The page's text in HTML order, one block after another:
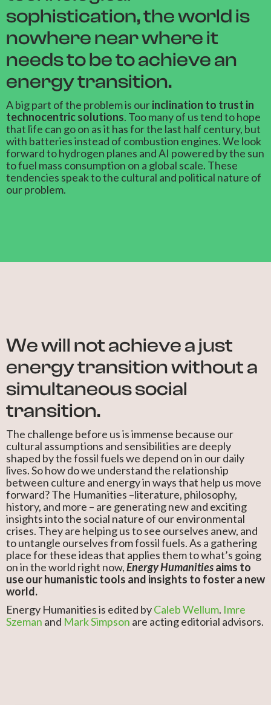
sophistication, the world is
nowhere near where it
needs to be to achieve an
energy transition.
A big part of the problem is ourinclination to trust in
technocentric solutions. Too many of us tend to hope
that life can go on as it has for the last half century, but
with batteries instead of combustion engines. We look
forward to hydrogen planes and AI powered by the sun
to fuel mass consumption on a global scale. These
tendencies speak to the cultural and political nature of
our problem.
We will not achieve a just
energy transition without a
simultaneous social
transition.
The challenge before us is immense because our
cultural assumptions and sensibilities are deeply
shaped by the fossil fuels we depend on in our daily
lives. So how do we understand the relationship
between culture and energy in ways that help us move
forward? The Humanities –literature, philosophy,
history, and more – are generating new and exciting
insights into the social nature of our environmental
crises. They are helping us to see ourselves anew, and
to untangle ourselves from fossil fuels. As a gathering
place for these ideas that applies them to what’s going
on in the world right now,Energy Humanitiesaims to
use our humanistic tools and insights to foster a new
world.
Energy Humanities is edited byCaleb Wellum. Imre
Szeman and Mark Simpson are acting editorial advisors.